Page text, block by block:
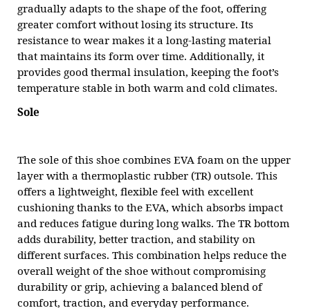
gradually adapts to the shape of the foot, offering
greater comfort without losing its structure. Its
resistance to wear makes it a long-lasting material
that maintains its form over time. Additionally, it
provides good thermal insulation, keeping the foot’s
temperature stable in both warm and cold climates.
Sole
The sole of this shoe combines EVA foam on the upper
layer with a thermoplastic rubber (TR) outsole. This
offers a lightweight, flexible feel with excellent
cushioning thanks to the EVA, which absorbs impact
and reduces fatigue during long walks. The TR bottom
adds durability, better traction, and stability on
different surfaces. This combination helps reduce the
overall weight of the shoe without compromising
durability or grip, achieving a balanced blend of
comfort, traction, and everyday performance.